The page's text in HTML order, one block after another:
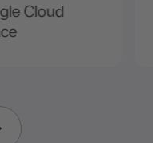
Cloud